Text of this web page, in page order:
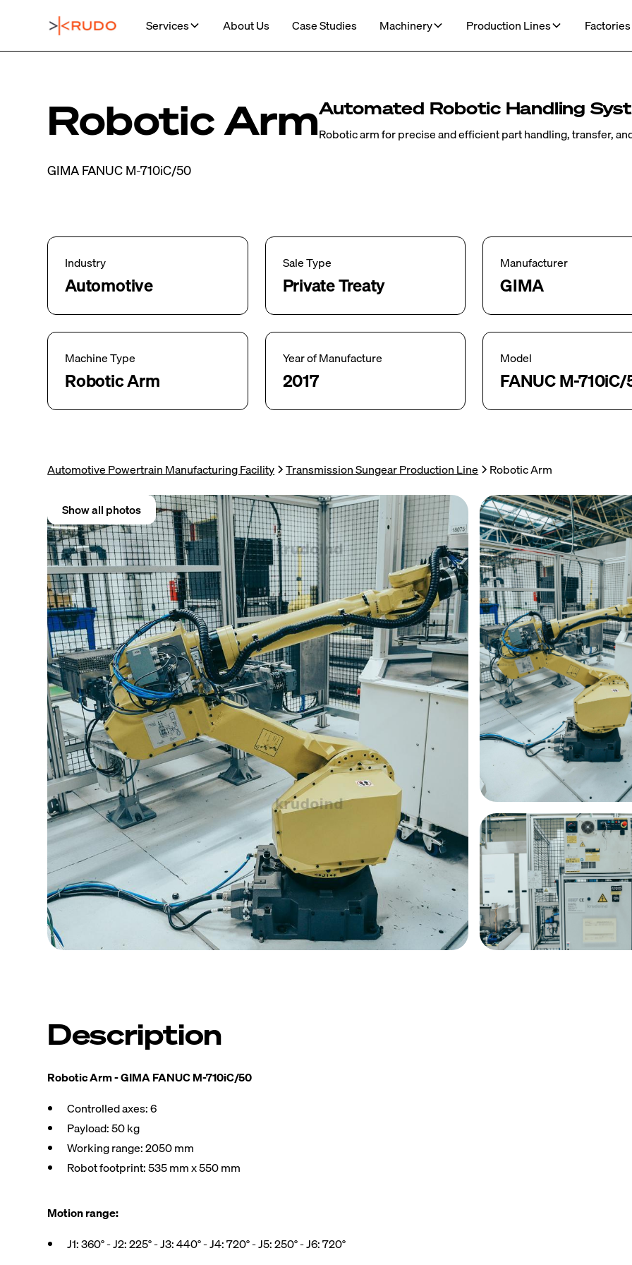
Services About Us Case Studies Machinery Production Lines Factories
Robotic Arm
GIMA FANUC M-710iC/50
Automated Robotic Handling
Robotic arm for precise and efficient part handling, transfer,
Industry
Automotive
Sale Type
Private Treaty
Manufacturer
GIMA
Machine Type
Robotic Arm
Year of Manufacture
2017
Model
FANUC M-
Automotive Powertrain Manufacturing Facility Transmission Sungear Production Line Robotic Arm
Show all photos
Description
Robotic Arm - GIMA FANUC M-710iC/50
Controlled axes: 6
Payload: 50 kg
Working range: 2050 mm
Robot footprint: 535 mm x 550 mm
Motion range:
J1: 360° - J2: 225° - J3: 440° - J4: 720° - J5: 250° - J6: 720°